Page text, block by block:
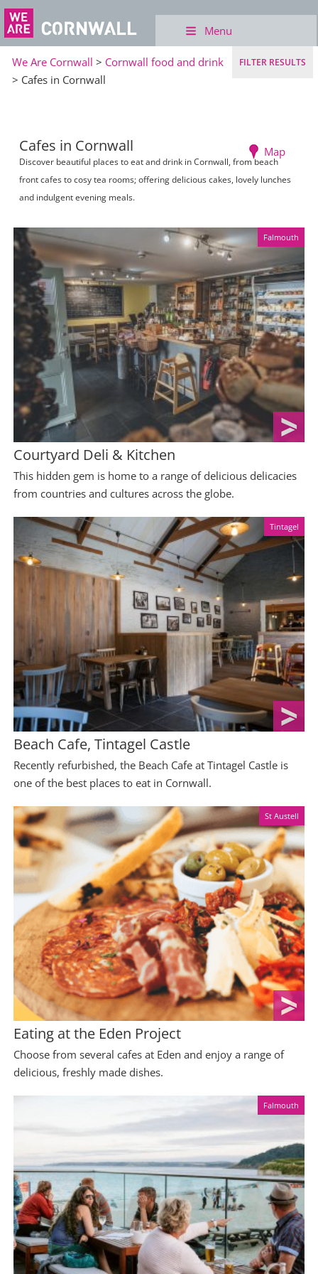
Menu
We Are Cornwall > Cornwall food and drink
> Cafes in Cornwall
FILTER RESULTS
Cafes in Cornwall Map
Discover beautiful places to eat and drink in Cornwall, from beach
front cafes to cosy tea rooms; offering delicious cakes, lovely lunches
and indulgent evening meals.
Falmouth
Courtyard Deli & Kitchen
This hidden gem is home to a range of delicious delicacies
from countries and cultures across the globe.
Tintagel
Beach Cafe, Tintagel Castle
Recently refurbished, the Beach Cafe at Tintagel Castle is
one of the best places to eat in Cornwall.
St Austell
Eating at the Eden Project
Choose from several cafes at Eden and enjoy a range of
delicious, freshly made dishes.
Falmouth